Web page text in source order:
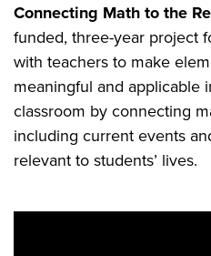
Connecting Math to the
funded, three-year project
with teachers to make
meaningful and applicable
classroom by connecting
including current events
relevant to students’ lives.